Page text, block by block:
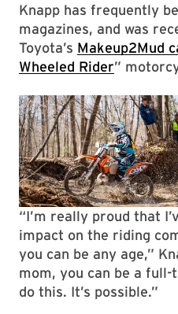
Knapp has frequently
magazines, and was
Toyota’s Makeup2Mud
Wheeled Rider”
“I’m really proud that
impact on the riding
you can be any age,”
mom, you can be a
do this. It’s possible.”